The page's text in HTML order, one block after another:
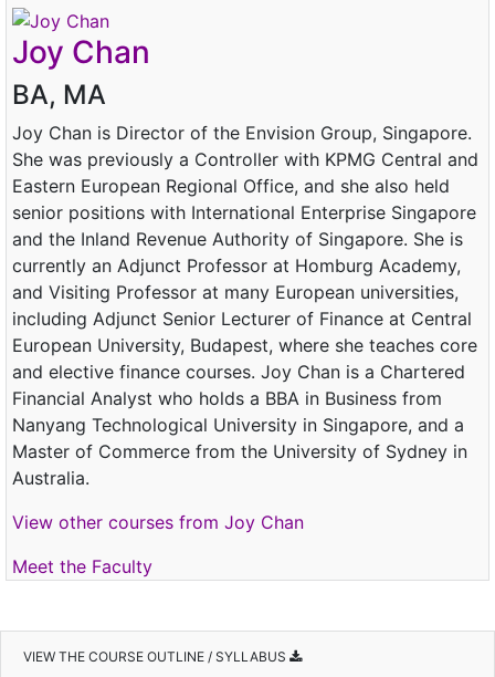
Joy Chan
BA, MA
Joy Chan is Director of the Envision Group, Singapore.
She was previously a Controller with KPMG Central and
Eastern European Regional Office, and she also held
senior positions with International Enterprise Singapore
and the Inland Revenue Authority of Singapore. She is
currently an Adjunct Professor at Homburg Academy,
and Visiting Professor at many European universities,
including Adjunct Senior Lecturer of Finance at Central
European University, Budapest, where she teaches core
and elective finance courses. Joy Chan is a Chartered
Financial Analyst who holds a BBA in Business from
Nanyang Technological University in Singapore, and a
Master of Commerce from the University of Sydney in
Australia.
View other courses from Joy Chan
Meet the Faculty
VIEW THE COURSE OUTLINE / SYLLABUS